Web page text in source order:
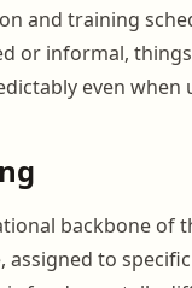
and training
or informal,
even when
backbone of
to